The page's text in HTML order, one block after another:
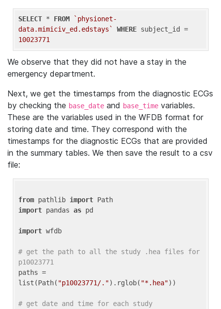
SELECT * FROM
`physionet-
data.mimiciv_ed.edstays`
WHERE
10023771
We observe that they did not have a stay in the
emergency department.
Next, we get the timestamps from the diagnostic ECGs
by checking the base_date and base_time variables.
These are the variables used in the WFDB format for
storing date and time. They correspond with the
timestamps for the diagnostic ECGs that are provided
in the summary tables. We then save the result to a csv
file:
from pathlib import
import pandas as pd
import wfdb
# get the path to all the study .hea files for
p10023771
paths =
list(Path( "p10023771/.").rglob( "*.hea"))
# get date and time for each study